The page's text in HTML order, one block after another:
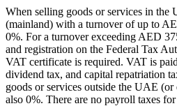
When selling goods or services in the
(mainland) with a turnover of up to
0%. For a turnover exceeding AED
and registration on the Federal Tax
VAT certificate is required. VAT is
dividend tax, and capital repatriation
goods or services outside the UAE
also 0%. There are no payroll taxes